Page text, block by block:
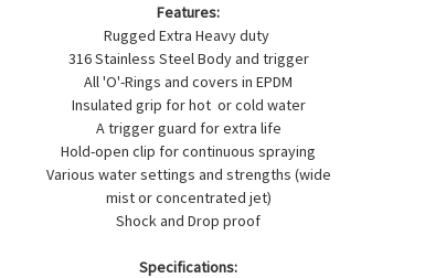
Features:
Rugged Extra Heavy duty
316 Stainless Steel Body and trigger
All 'O'-Rings and covers in EPDM
Insulated grip for hot or cold water
A trigger guard for extra life
Hold-open clip for continuous spraying
Various water settings and strengths (wide
mist or concentrated jet)
Shock and Drop proof
Specifications: